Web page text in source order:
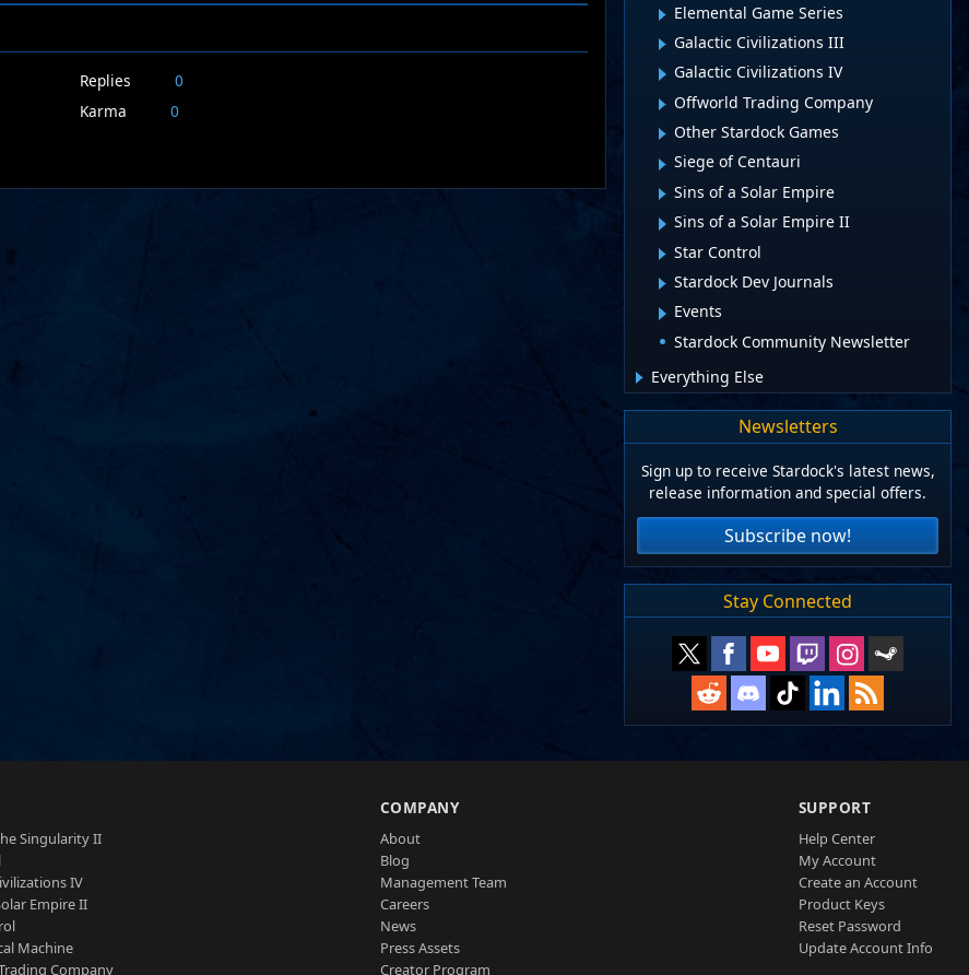
Replies
0
Karma
0
Elemental Game Series
Galactic Civilizations III
Galactic Civilizations IV
Offworld Trading Company
Other Stardock Games
Siege of Centauri
Sins of a Solar Empire
Sins of a Solar Empire II
Star Control
Stardock Dev Journals
Events
Stardock Community Newsletter
Everything Else
Newsletters
Sign up to receive Stardock's latest news,
release information and special offers.
Subscribe now!
Stay Connected
Singularity II
IV
Empire II
Machine
Company
COMPANY
About
Blog
Management Team
Careers
News
Press Assets
Creator Program
SUPPORT
Help Center
My Account
Create an Account
Product Keys
Reset Password
Update Account Info